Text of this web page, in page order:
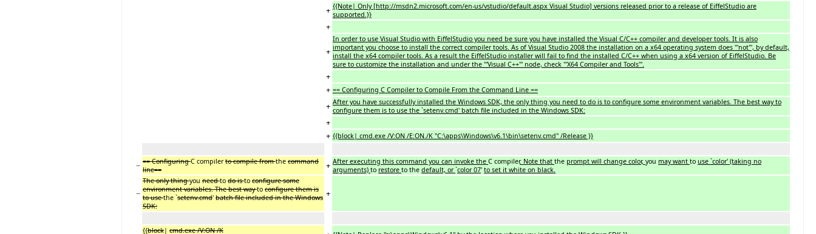
+ {{Note| Only [http://msdn2.microsoft.com/en-us/vstudio/default.aspx Visual Studio] versions released prior to a release of EiffelStudio are
supported.}}
+
+
In order to use Visual Studio with EiffelStudio you need be sure you have installed the Visual C/C++ compiler and developer tools. It is also
important you choose to install the correct compiler tools. As of Visual Studio 2008 the installation on a x64 operating system does '''not''', by default,
install the x64 compiler tools. As a result the EiffelStudio installer will fail to find the installed C/C++ when using a x64 version of EiffelStudio. Be
sure to customize the installation and under the '''Visual C++''' node, check '''X64 Compiler and Tools'''.
+
+ == Configuring C Compiler to Compile From the Command Line ==
+ After you have successfully installed the Windows SDK, the only thing you need to do is to configure some environment variables. The best way to
configure them is to use the `setenv.cmd' batch file included in the Windows SDK:
+
+ {{block| cmd.exe /V:ON /E:ON./K "C:\apps\Windows\v6.1\bin\setenv.cmd" /Release }}
− == ConfiguringC compilerto compile fromthe command
line==
+ After executing this command you can invoke the C compiler. Note that the prompt will change color, you may want to use `color' (taking no
arguments) to restore to the default, or`color 07' to set it white on black.
−
The only thingyou needto do isto configure some
environment variables. The best wayto configure them is
to usethe `setenv.cmd' batch file included in the Windows
SDK:
+
{{block| cmd.exe /V:ON /K